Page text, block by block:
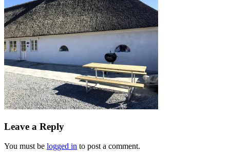
Leave a Reply
You must be logged in to post a comment.